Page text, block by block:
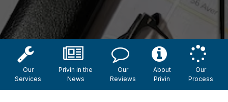
Our
Services
Privin in the
News
Our
Reviews
About
Privin
Our
Process